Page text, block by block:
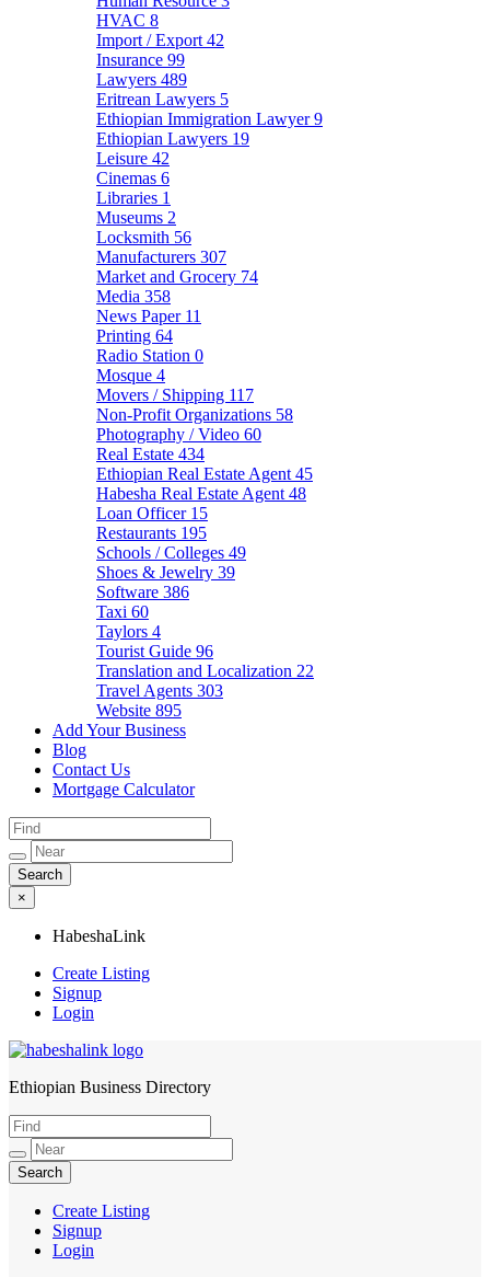
HVAC 8
Import / Export 42
Insurance 99
Lawyers 489
Eritrean Lawyers 5
Ethiopian Immigration Lawyer9
Ethiopian Lawyers 19
Leisure 42
Cinemas 6
Libraries 1
Museums 2
Locksmith 56
Manufacturers 307
Market and Grocery 74
Media 358
News Paper 11
Printing 64
Radio Station 0
Mosque 4
Movers / Shipping 117
Non-Profit Organizations 58
Photography / Video 60
Real Estate 434
Ethiopian Real Estate Agent 45
Habesha Real Estate Agent 48
Loan Officer 15
Restaurants 195
Schools / Colleges 49
Shoes & Jewelry 39
Software 386
Taxi 60
Taylors 4
Tourist Guide 96
Translation and Localization 22
Travel Agents 303
Website 895
Add Your Business
Blog
Contact Us
Mortgage Calculator
×
HabeshaLink
Create Listing
Signup
Login
HabeshaLink
Ethiopian Business Directory
Create Listing
Signup
Login